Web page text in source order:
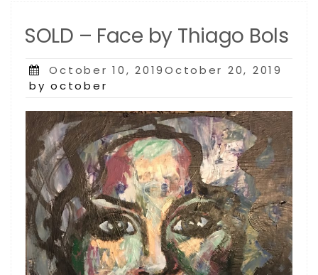
SOLD – Face by Thiago Bols
Posted
on
October 10, 2019October 20, 2019
by october